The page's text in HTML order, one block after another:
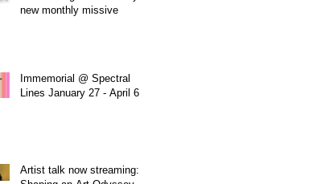
new monthly missive
Immemorial @ Spectral
Lines January 27 - April 6
Artist talk now streaming: